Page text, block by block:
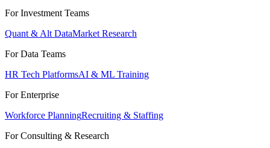
For Investment Teams
Quant & Alt DataMarket Research
For Data Teams
HR Tech PlatformsAI & ML Training
For Enterprise
Workforce PlanningRecruiting & Staffing
For Consulting & Research